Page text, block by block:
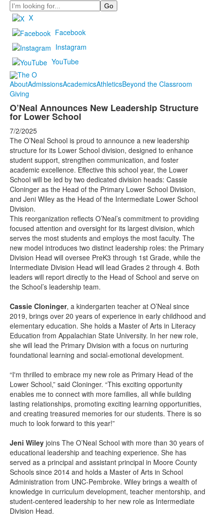
Search
X
Facebook
Instagram
YouTube
AboutAdmissionsAcademicsAthleticsBeyond the Classroom
Giving
O’Neal Announces New Leadership Structure
for Lower School
7/2/2025
The O’Neal School is proud to announce a new leadership
structure for its Lower School division, designed to enhance
student support, strengthen communication, and foster
academic excellence. Effective this school year, the Lower
School will be led by two dedicated division heads: Cassie
Cloninger as the Head of the Primary Lower School Division,
and Jeni Wiley as the Head of the Intermediate Lower School
Division.
This reorganization reflects O’Neal’s commitment to providing
focused attention and oversight for its largest division, which
serves the most students and employs the most faculty. The
new model introduces two distinct leadership roles: the Primary
Division Head will oversee PreK3 through 1st Grade, while the
Intermediate Division Head will lead Grades 2 through 4. Both
leaders will report directly to the Head of School and serve on
the School’s leadership team.
Cassie Cloninger, a kindergarten teacher at O’Neal since
2019, brings over 20 years of experience in early childhood and
elementary education. She holds a Master of Arts in Literacy
Education from Appalachian State University. In her new role,
she will lead the Primary Division with a focus on nurturing
foundational learning and social-emotional development.
“I'm thrilled to embrace my new role as Primary Head of the
Lower School,” said Cloninger. “This exciting opportunity
enables me to connect with more families, all while building
lasting relationships, promoting exciting learning opportunities,
and creating treasured memories for our students. There is so
much to look forward to this year!”
Jeni Wiley joins The O’Neal School with more than 30 years of
educational leadership and teaching experience. She has
served as a principal and assistant principal in Moore County
Schools since 2014 and holds a Master of Arts in School
Administration from UNC-Pembroke. Wiley brings a wealth of
knowledge in curriculum development, teacher mentorship, and
student-centered leadership to her new role as Intermediate
Division Head.